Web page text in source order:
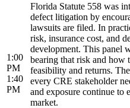
1:00
PM
1:40
PM
Florida Statute 558 was
defect litigation by
lawsuits are filed. In
risk, insurance cost, and
development. This panel
bearing that risk and how
feasibility and returns.
every CRE stakeholder
and exposure continue to
market.